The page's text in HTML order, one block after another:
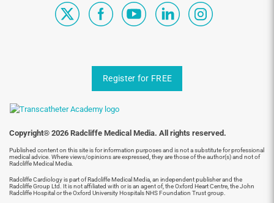
Register for FREE
Copyright® 2026 Radcliffe Medical Media. All rights reserved.
Published content on this site is for information purposes and is not a substitute for professional
medical advice. Where views/opinions are expressed, they are those of the author(s) and not of
Radcliffe Medical Media.
Radcliffe Cardiology is part of Radcliffe Medical Media, an independent publisher and the
Radcliffe Group Ltd. It is not affiliated with or is an agent of, the Oxford Heart Centre, the John
Radcliffe Hospital or the Oxford University Hospitals NHS Foundation Trust group.